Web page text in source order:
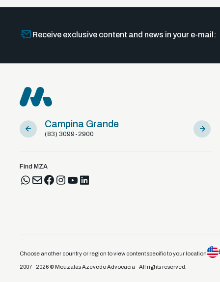
Receive exclusive content and news in your e-mail:
Campina Grande
(83) 3099-2900
Sousa
(83)
Find MZA
Choose another country or region to view content specific to your location
2007 - 2026 © Mouzalas Azevedo Advocacia - All rights reserved.